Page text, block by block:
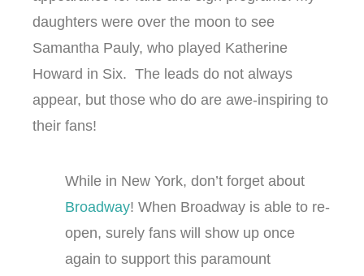
daughters were over the moon to see
Samantha Pauly, who played Katherine
Howard in Six. The leads do not always
appear, but those who do are awe-inspiring to
their fans!
While in New York, don’t forget about
Broadway! When Broadway is able to re-
open, surely fans will show up once
again to support this paramount